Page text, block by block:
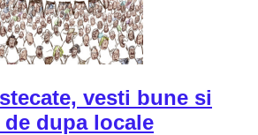
vesti bune si
dupa locale